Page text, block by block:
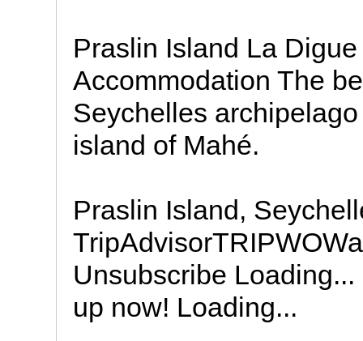
Praslin Island La
Accommodation The
Seychelles
island of Mahé.
Praslin Island,
Unsubscribe
up now! Loading...